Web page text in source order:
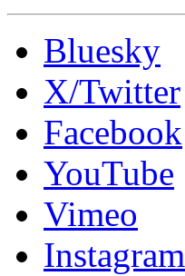
Bluesky
X/Twitter
Facebook
YouTube
Vimeo
Instagram